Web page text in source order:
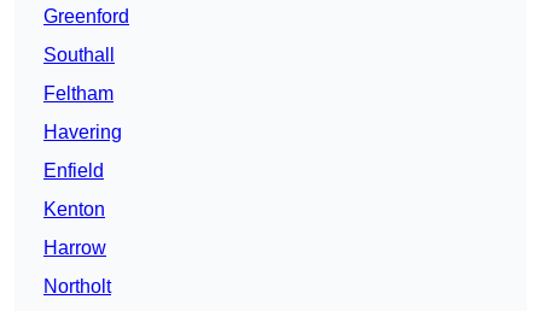
Greenford
Southall
Feltham
Havering
Enfield
Kenton
Harrow
Northolt